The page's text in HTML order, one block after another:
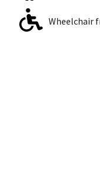
Wheelchair